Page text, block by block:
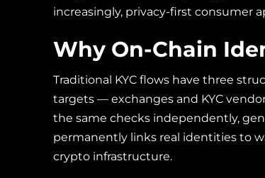
increasingly, privacy-first consumer
Why On-Chain
Traditional KYC flows have three
targets — exchanges and KYC
the same checks independently,
permanently links real identities to
crypto infrastructure.